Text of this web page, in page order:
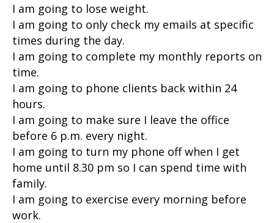
I am going to lose weight.
I am going to only check my emails at specific
times during the day.
I am going to complete my monthly reports on
time.
I am going to phone clients back within 24
hours.
I am going to make sure I leave the office
before 6 p.m. every night.
I am going to turn my phone off when I get
home until 8.30 pm so I can spend time with
family.
I am going to exercise every morning before
work.